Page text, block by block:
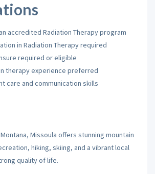
accredited Radiation Therapy program
in Radiation Therapy required
required or eligible
therapy experience preferred
care and communication skills
Missoula offers stunning mountain
hiking, skiing, and a vibrant local
quality of life.